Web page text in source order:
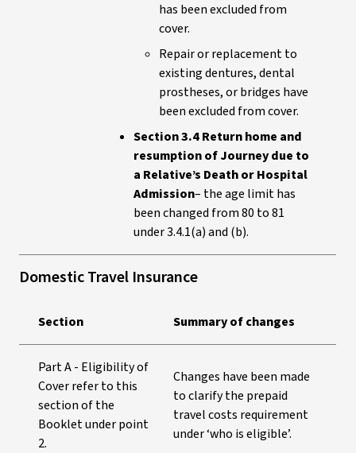
has been excluded from
cover.
Repair or replacement to
existing dentures, dental
prostheses, or bridges have
been excluded from cover.
Section 3.4 Return home and
resumption of Journey due to
a Relative’s Death or Hospital
Admission– the age limit has
been changed from 80 to 81
under 3.4.1(a) and (b).
Domestic Travel Insurance
Section Summary of changes
Part A - Eligibility of
Cover refer to this
section of the
Booklet under point
2.
Changes have been made
to clarify the prepaid
travel costs requirement
under ‘who is eligible’.